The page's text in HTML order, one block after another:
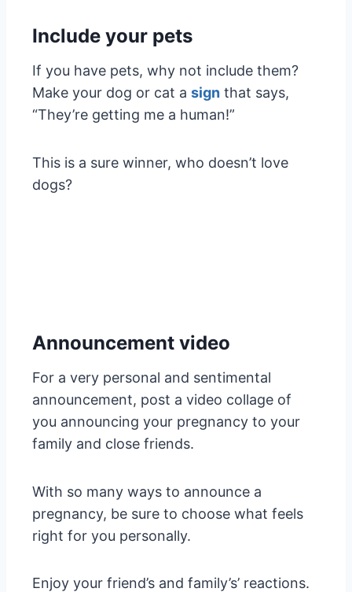
Include your pets
If you have pets, why not include them?
Make your dog or cat asign that says,
“They’re getting me a human!”
This is a sure winner, who doesn’t love
dogs?
Announcement video
For a very personal and sentimental
announcement, post a video collage of
you announcing your pregnancy to your
family and close friends.
With so many ways to announce a
pregnancy, be sure to choose what feels
right for you personally.
Enjoy your friend’s and family’s’ reactions.